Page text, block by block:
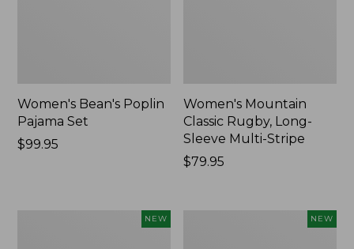
Women's Bean's Poplin
Pajama Set
Price:
$99.95
Women's Mountain
Classic Rugby, Long-
Sleeve Multi-Stripe
Price:
$79.95
NEW NEW